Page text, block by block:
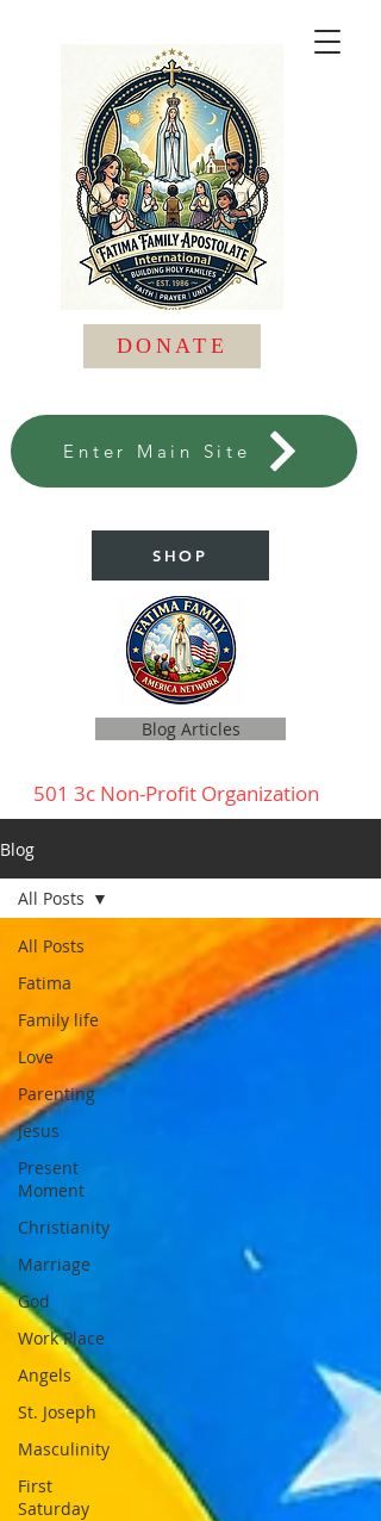
Enter Main Site
DONATE
SHOP
Blog Articles
501 3c Non-Profit Organization
Blog
All Posts
Fatima
Family life
Love
Parenting
Jesus
Present
Moment
Christianity
Marriage
God
Work Place
Angels
St. Joseph
Masculinity
First
Saturday
All Posts